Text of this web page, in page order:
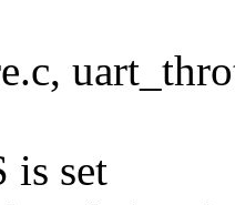
is set